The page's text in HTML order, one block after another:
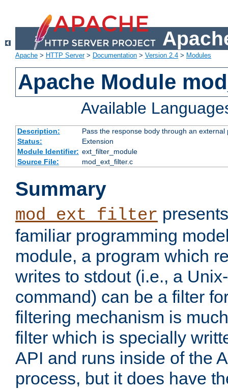
Apache > HTTP Server> Documentation > Version 2.4 > Modules
Apache Module
Available
Description:
Pass the response body through an
Status:
Extension
Module Identifier: ext_filter_module
Source File:
mod_ext_filter.c
Summary
mod_ext_filter
familiar programming
module, a program which
writes to stdout (i.e., a
command) can be a filter
filtering mechanism is
filter which is specially
API and runs inside of the
process, but it does have